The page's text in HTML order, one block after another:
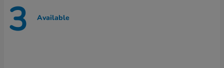
3 Available